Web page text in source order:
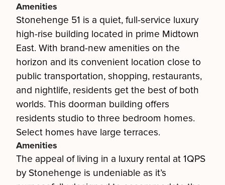
Amenities
Stonehenge 51 is a quiet, full-service luxury
high-rise building located in prime Midtown
East. With brand-new amenities on the
horizon and its convenient location close to
public transportation, shopping, restaurants,
and nightlife, residents get the best of both
worlds. This doorman building offers
residents studio to three bedroom homes.
Select homes have large terraces.
Amenities
The appeal of living in a luxury rental at 1QPS
by Stonehenge is undeniable as it’s